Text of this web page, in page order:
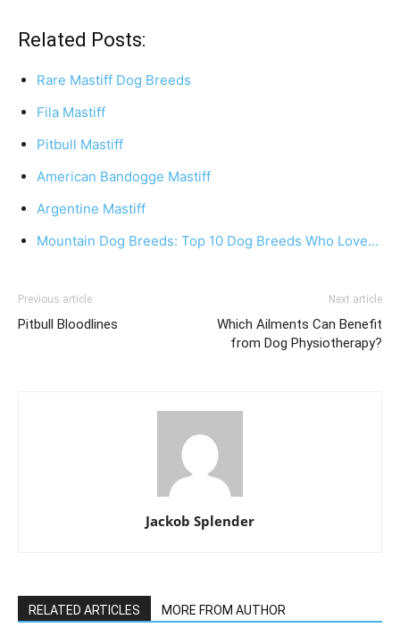
Related Posts:
Rare Mastiff Dog Breeds
Fila Mastiff
Pitbull Mastiff
American Bandogge Mastiff
Argentine Mastiff
Mountain Dog Breeds: Top 10 Dog Breeds Who Love…
Previous article
Pitbull Bloodlines
Next article
Which Ailments Can Benefit
from Dog Physiotherapy?
Jackob Splender
RELATED ARTICLES MORE FROM AUTHOR